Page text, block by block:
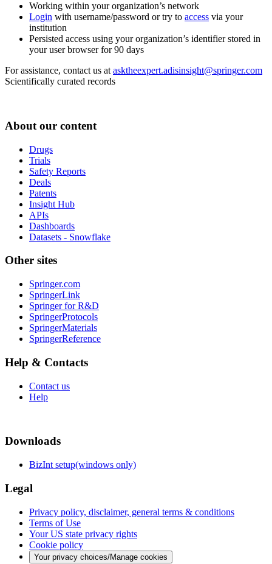
Working within your organization’s network
Login with username/password or try to access via your
institution
Persisted access using your organization’s identifier stored in
your user browser for 90 days
For assistance, contact us at asktheexpert.adisinsight@springer.com
Scientifically curated records
About our content
Drugs
Trials
Safety Reports
Deals
Patents
Insight Hub
APIs
Dashboards
Datasets - Snowflake
Other sites
Springer.com
SpringerLink
Springer for R&D
SpringerProtocols
SpringerMaterials
SpringerReference
Help & Contacts
Contact us
Help
Downloads
BizInt setup(windows only)
Legal
Privacy policy, disclaimer, general terms & conditions
Terms of Use
Your US state privacy rights
Cookie policy
Your privacy choices/Manage cookies